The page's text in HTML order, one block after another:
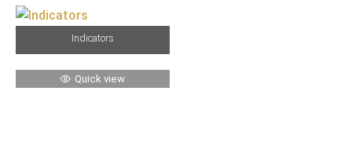
Indicators
Quick view